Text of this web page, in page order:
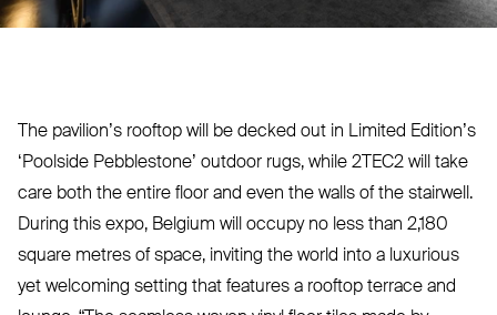
The pavilion’s rooftop will be decked out in Limited Edition’s
‘Poolside Peb­blestone’ outdoor rugs, while 2TEC2 will take
care both the entire floor and even the walls of the stairwell.
During this expo, Belgium will occupy no less than 2,180
square metres of space, inviting the world into a luxurious
yet welcoming setting that features a rooftop terrace and